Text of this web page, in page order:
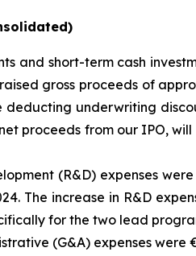
and short-term cash
gross proceeds of
underwriting
proceeds from our IPO,
(R&D) expenses
The increase in R&D
for the two lead
(G&A) expenses were